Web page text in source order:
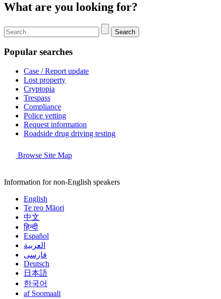
What are you looking for?
Search
Popular searches
Case / Report update
Lost property
Cryptopia
Trespass
Compliance
Police vetting
Request information
Roadside drug driving testing
Browse Site Map
Information for non-English speakers
English
Te reo Māori
中文
हिन्दी
Español
العربية
فارسی
Deutsch
日本語
한국어
af Soomaali